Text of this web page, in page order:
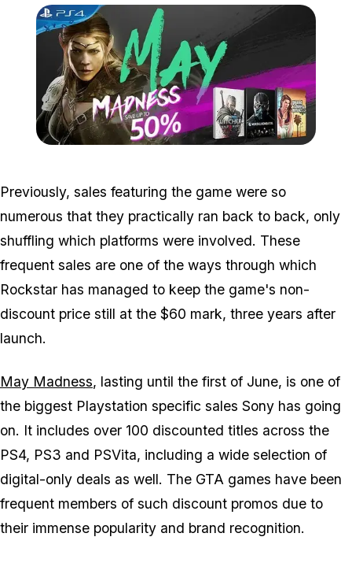
Previously, sales featuring the game were so
numerous that they practically ran back to back, only
shuffling which platforms were involved. These
frequent sales are one of the ways through which
Rockstar has managed to keep the game's non-
discount price still at the $60 mark, three years after
launch.
May Madness, lasting until the first of June, is one of
the biggest Playstation specific sales Sony has going
on. It includes over 100 discounted titles across the
PS4, PS3 and PSVita, including a wide selection of
digital-only deals as well. The GTA games have been
frequent members of such discount promos due to
their immense popularity and brand recognition.